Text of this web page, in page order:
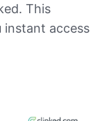
This
instant access